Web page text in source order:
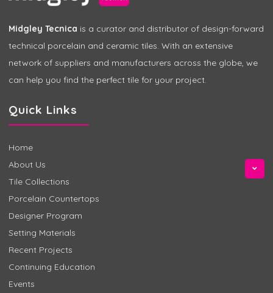
Midgley Tecnica is a curator and distributor of design-forward
technical porcelain and ceramic tiles. With an extensive
network of suppliers and manufacturers across the globe, we
can help you find the perfect tile for your project.
Quick Links
Home
About Us
Tile Collections
Porcelain Countertops
Designer Program
Setting Materials
Recent Projects
Continuing Education
Events